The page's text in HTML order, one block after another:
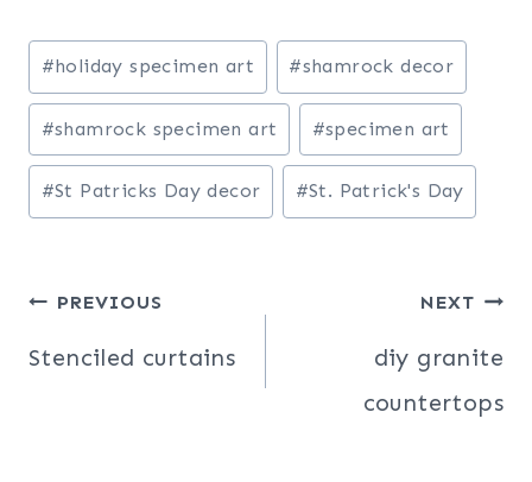
Post
Tags:
#holiday specimen art #shamrock decor
#shamrock specimen art #specimen art
#St Patricks Day decor #St. Patrick's Day
Post
navigation
PREVIOUS
Stenciled curtains
NEXT
diy granite
countertops